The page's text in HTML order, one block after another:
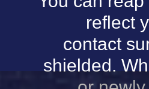
reflect
contact
shielded.